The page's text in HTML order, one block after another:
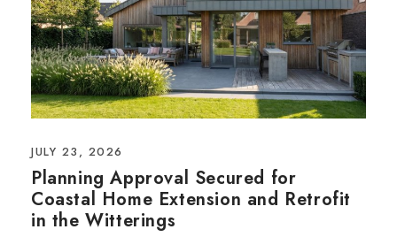
JULY 23, 2026
Planning Approval Secured for
Coastal Home Extension and Retrofit
in the Witterings